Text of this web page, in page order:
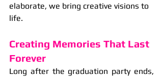
elaborate, we bring creative visions to
life.
Creating Memories That Last
Forever
Long after the graduation party ends,